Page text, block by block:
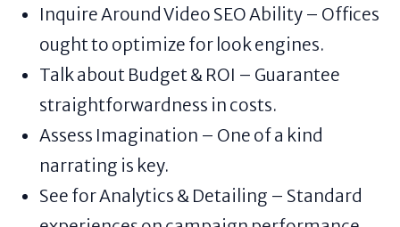
Inquire Around Video SEO Ability – Offices
ought to optimize for look engines.
Talk about Budget & ROI – Guarantee
straightforwardness in costs.
Assess Imagination – One of a kind
narrating is key.
See for Analytics & Detailing – Standard